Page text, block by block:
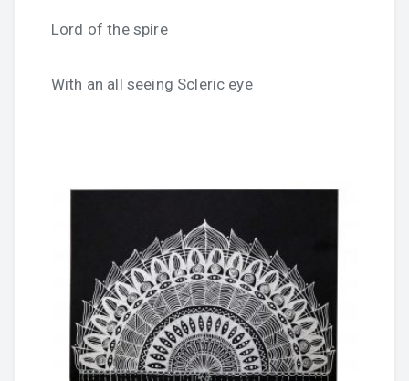
Lord of the spire
With an all seeing Scleric eye